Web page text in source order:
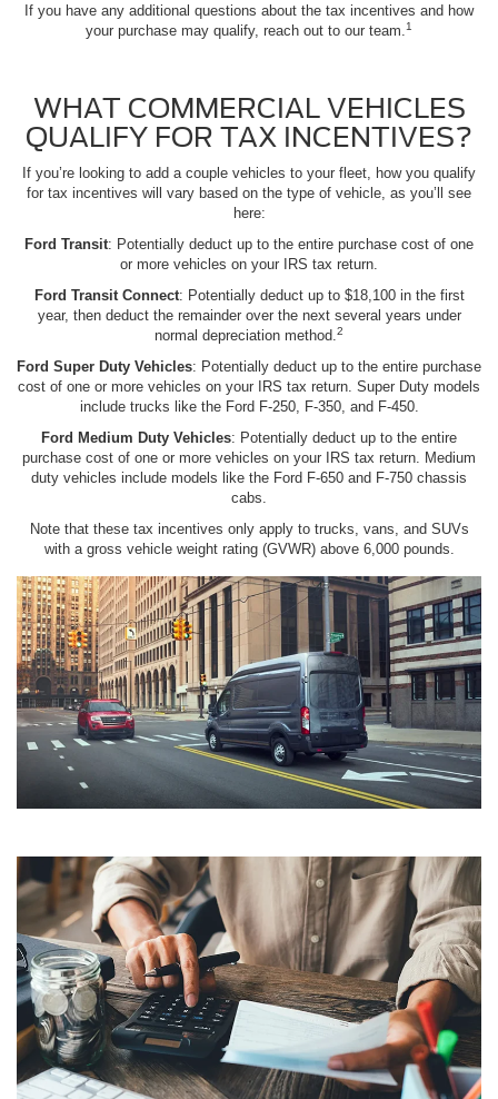
If you have any additional questions about the tax incentives and how
your purchase may qualify, reach out to our team. 1
WHAT COMMERCIAL VEHICLES
QUALIFY FOR TAX INCENTIVES?
If you’re looking to add a couple vehicles to your fleet, how you qualify
for tax incentives will vary based on the type of vehicle, as you’ll see
here:
Ford Transit: Potentially deduct up to the entire purchase cost of one
or more vehicles on your IRS tax return.
Ford Transit Connect: Potentially deduct up to $18,100 in the first
year, then deduct the remainder over the next several years under
normal depreciation method. 2
Ford Super Duty Vehicles: Potentially deduct up to the entire purchase
cost of one or more vehicles on your IRS tax return. Super Duty models
include trucks like the Ford F-250, F-350, and F-450.
Ford Medium Duty Vehicles: Potentially deduct up to the entire
purchase cost of one or more vehicles on your IRS tax return. Medium
duty vehicles include models like the Ford F-650 and F-750 chassis
cabs.
Note that these tax incentives only apply to trucks, vans, and SUVs
with a gross vehicle weight rating (GVWR) above 6,000 pounds.